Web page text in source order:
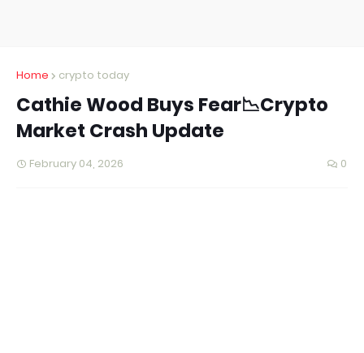
Home crypto today
Cathie Wood Buys Fear📉Crypto
Market Crash Update
February 04, 2026 0